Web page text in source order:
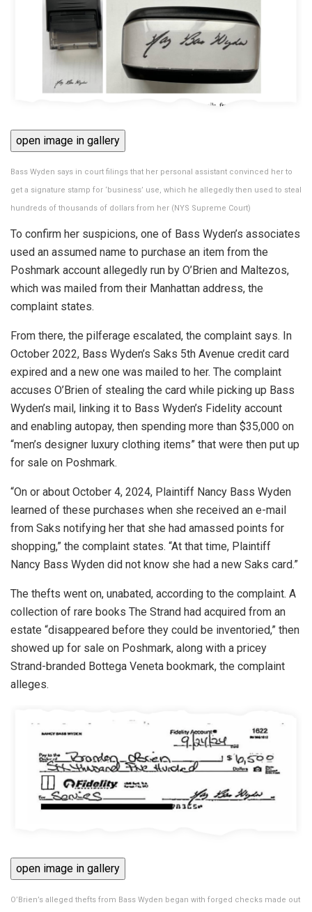
open image in gallery
Bass Wyden says in court filings that her personal assistant convinced her to
get a signature stamp for ‘business’ use, which he allegedly then used to steal
hundreds of thousands of dollars from her ( NYS Supreme Court)
To confirm her suspicions, one of Bass Wyden’s associates
used an assumed name to purchase an item from the
Poshmark account allegedly run by O’Brien and Maltezos,
which was mailed from their Manhattan address, the
complaint states.
From there, the pilferage escalated, the complaint says. In
October 2022, Bass Wyden’s Saks 5th Avenue credit card
expired and a new one was mailed to her. The complaint
accuses O’Brien of stealing the card while picking up Bass
Wyden’s mail, linking it to Bass Wyden’s Fidelity account
and enabling autopay, then spending more than $35,000 on
“men’s designer luxury clothing items” that were then put up
for sale on Poshmark.
“On or about October 4, 2024, Plaintiff Nancy Bass Wyden
learned of these purchases when she received an e-mail
from Saks notifying her that she had amassed points for
shopping,” the complaint states. “At that time, Plaintiff
Nancy Bass Wyden did not know she had a new Saks card.”
The thefts went on, unabated, according to the complaint. A
collection of rare books The Strand had acquired from an
estate “disappeared before they could be inventoried,” then
showed up for sale on Poshmark, along with a pricey
Strand-branded Bottega Veneta bookmark, the complaint
alleges.
open image in gallery
O’Brien’s alleged thefts from Bass Wyden began with forged checks made out